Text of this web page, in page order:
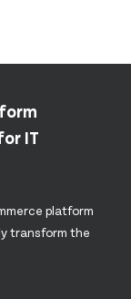
IT
platform
transform the